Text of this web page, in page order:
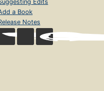
Edits
a Book
Notes